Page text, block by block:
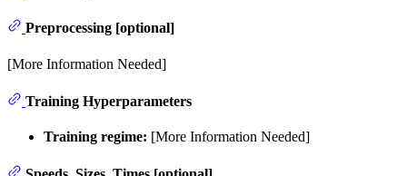
Preprocessing [optional]
[More Information Needed]
Training Hyperparameters
Training regime: [More Information Needed]